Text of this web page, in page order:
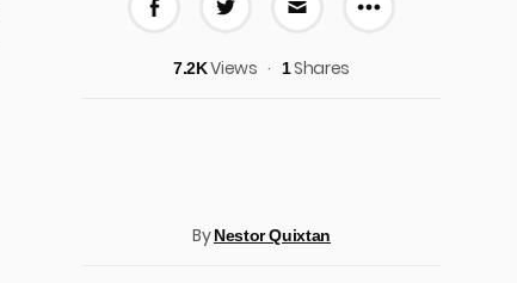
More
7.2KViews 1Shares
ByNestor Quixtan